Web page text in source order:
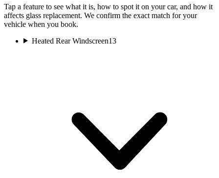
Tap a feature to see what it is, how to spot it on your car, and how it
affects glass replacement. We confirm the exact match for your
vehicle when you book.
Heated Rear Windscreen13